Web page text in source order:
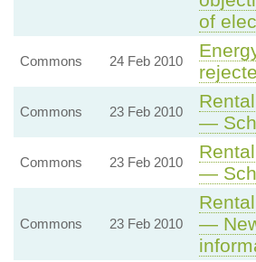
of
Commons 24 Feb 2010
Commons 23 Feb 2010
—
Commons 23 Feb 2010
—
Commons 23 Feb 2010
—